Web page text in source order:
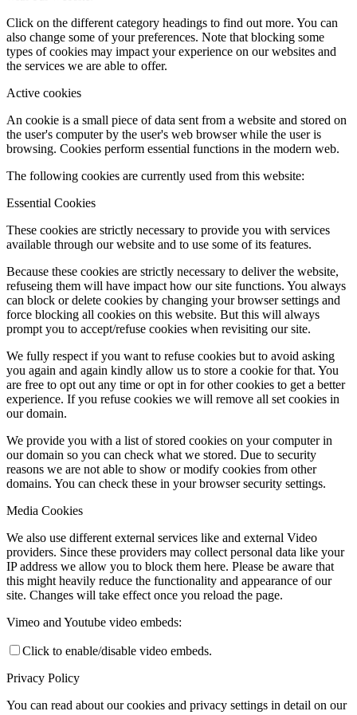
Click on the different category headings to find out more. You can
also change some of your preferences. Note that blocking some
types of cookies may impact your experience on our websites and
the services we are able to offer.
Active cookies
An cookie is a small piece of data sent from a website and stored on
the user's computer by the user's web browser while the user is
browsing. Cookies perform essential functions in the modern web.
The following cookies are currently used from this website:
Essential Cookies
These cookies are strictly necessary to provide you with services
available through our website and to use some of its features.
Because these cookies are strictly necessary to deliver the website,
refuseing them will have impact how our site functions. You always
can block or delete cookies by changing your browser settings and
force blocking all cookies on this website. But this will always
prompt you to accept/refuse cookies when revisiting our site.
We fully respect if you want to refuse cookies but to avoid asking
you again and again kindly allow us to store a cookie for that. You
are free to opt out any time or opt in for other cookies to get a better
experience. If you refuse cookies we will remove all set cookies in
our domain.
We provide you with a list of stored cookies on your computer in
our domain so you can check what we stored. Due to security
reasons we are not able to show or modify cookies from other
domains. You can check these in your browser security settings.
Media Cookies
We also use different external services like and external Video
providers. Since these providers may collect personal data like your
IP address we allow you to block them here. Please be aware that
this might heavily reduce the functionality and appearance of our
site. Changes will take effect once you reload the page.
Vimeo and Youtube video embeds:
Click to enable/disable video embeds.
Privacy Policy
You can read about our cookies and privacy settings in detail on our